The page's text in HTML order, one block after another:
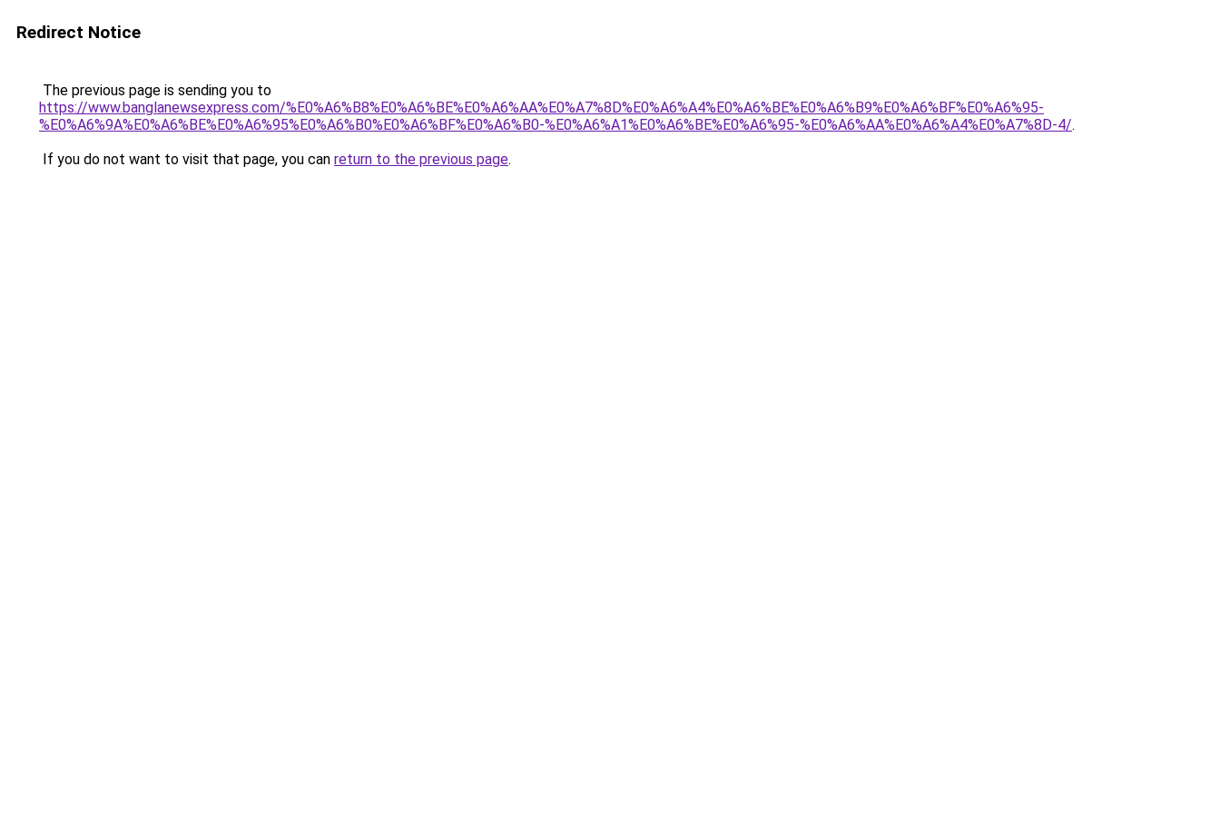
Redirect Notice
The previous page is sending you to
https://www.banglanewsexpress.com/%E0%A6%B8%E0%A6%BE%E0%A6%AA%E0%A7%8D%E0%A6%A4%E0%A6%BE%E0%A6%B9%E0%A6%BF%E0%A6%95-
%E0%A6%9A%E0%A6%BE%E0%A6%95%E0%A6%B0%E0%A6%BF%E0%A6%B0-%E0%A6%A1%E0%A6%BE%E0%A6%95-%E0%A6%AA%E0%A6%A4%E0%A7%8D-4/.
If you do not want to visit that page, you can return to the previous page.